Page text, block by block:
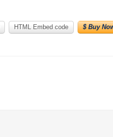
HTML Embed code $ Buy